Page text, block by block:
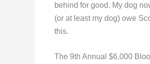
behind for good. My dog
(or at least my dog) owe
this.
The 9th Annual $6,000